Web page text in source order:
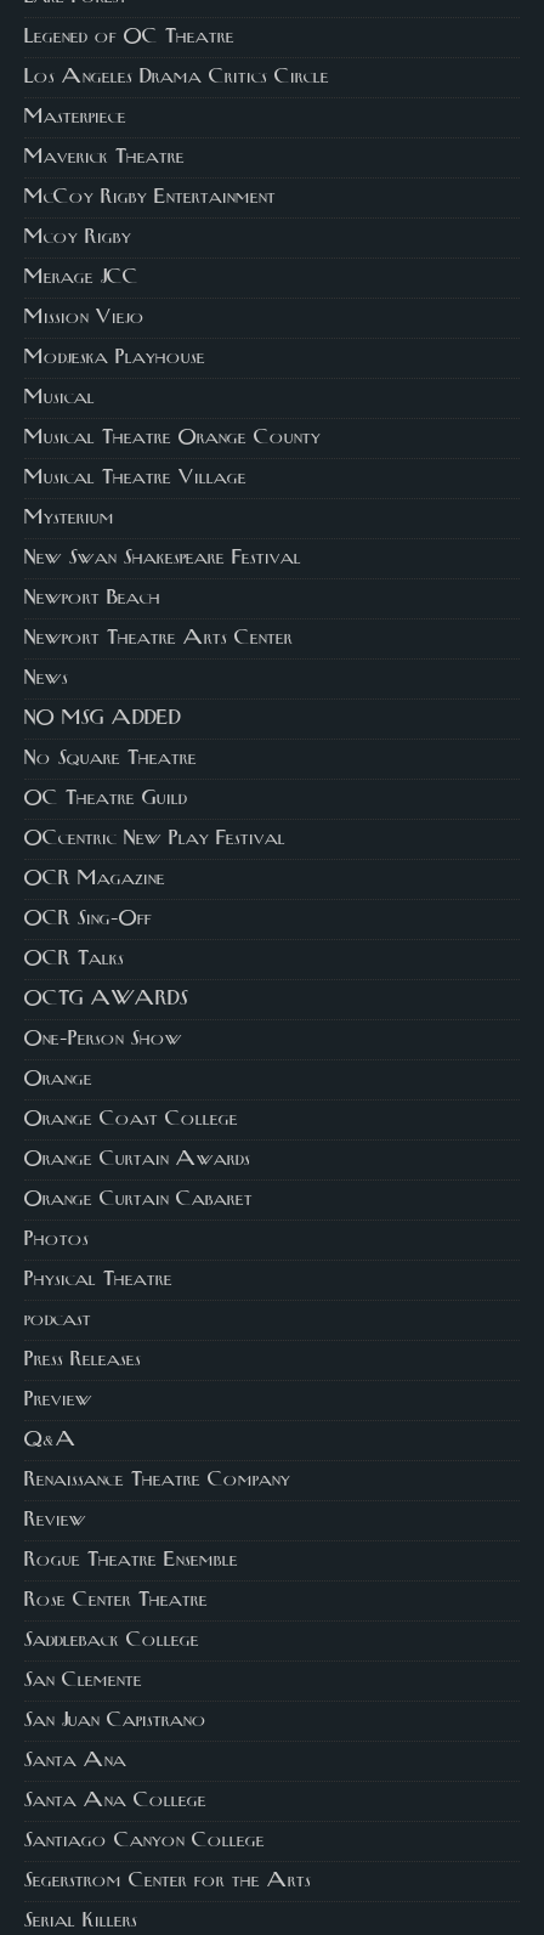
Legened of OC Theatre
Los Angeles Drama Critics Circle
Masterpiece
Maverick Theatre
McCoy Rigby Entertainment
Mcoy Rigby
Merage JCC
Mission Viejo
Modjeska Playhouse
Musical
Musical Theatre Orange County
Musical Theatre Village
Mysterium
New Swan Shakespeare Festival
Newport Beach
Newport Theatre Arts Center
News
NO MSG ADDED
No Square Theatre
OC Theatre Guild
OCcentric New Play Festival
OCR Magazine
OCR Sing-Off
OCR Talks
OCTG AWARDS
One-Person Show
Orange
Orange Coast College
Orange Curtain Awards
Orange Curtain Cabaret
Photos
Physical Theatre
podcast
Press Releases
Preview
Q&A
Renaissance Theatre Company
Review
Rogue Theatre Ensemble
Rose Center Theatre
Saddleback College
San Clemente
San Juan Capistrano
Santa Ana
Santa Ana College
Santiago Canyon College
Segerstrom Center for the Arts
Serial Killers